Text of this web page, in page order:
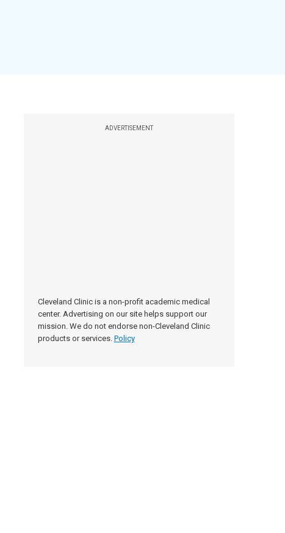
ADVERTISEMENT
Cleveland Clinic is a non-profit academic medical
center. Advertising on our site helps support our
mission. We do not endorse non-Cleveland Clinic
products or services. Policy